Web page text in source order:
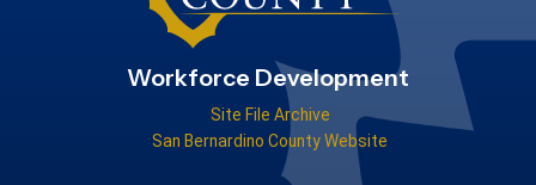
Workforce Development
Site File Archive
San Bernardino County Website